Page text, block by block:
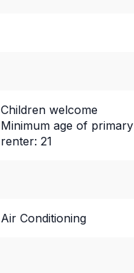
Children welcome
Minimum age of primary
renter: 21
Air Conditioning